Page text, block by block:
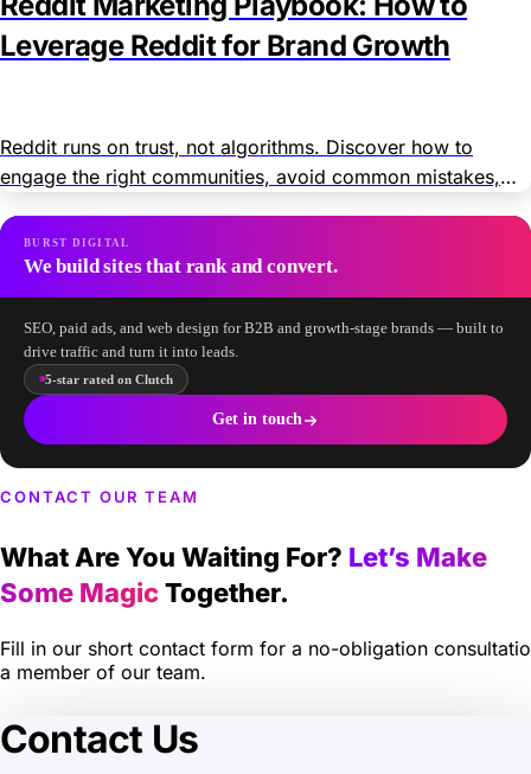
Leverage Reddit for Brand Growth
Reddit runs on trust, not algorithms. Discover how to
engage the right communities, avoid common mistakes,
BURST DIGITAL
We build sites that rank and convert.
SEO, paid ads, and web design for B2B and growth-stage brands — built to
drive traffic and turn it into leads.
5-star rated on Clutch
Get in touch
CONTACT OUR TEAM
What Are You Waiting For? Let’s Make
Some MagicTogether.
Fill in our short contact form for a no-obligation
a member of our team.
Contact Us